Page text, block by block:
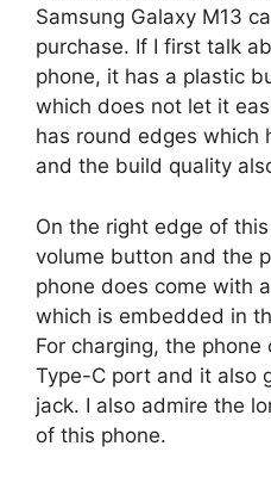
Samsung Galaxy M13
purchase. If I first talk
phone, it has a plastic
which does not let it
has round edges which
and the build quality
On the right edge of
volume button and the
phone does come with
which is embedded in
For charging, the phone
Type-C port and it also
jack. I also admire the
of this phone.